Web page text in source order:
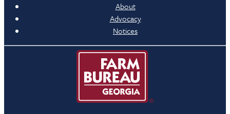
About
Advocacy
Notices